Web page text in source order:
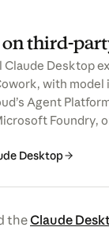
third-
Claude Desktop
with
Agent
Foundry,
Desktop
theClaude